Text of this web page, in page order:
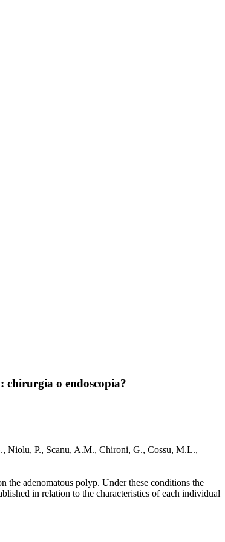
chirurgia o endoscopia?
Niolu, P., Scanu, A.M., Chironi, G., Cossu, M.L.,
the adenomatous polyp. Under these conditions the
in relation to the characteristics of each individual